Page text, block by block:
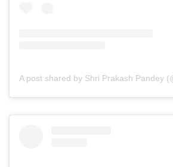
A post shared by Shri Prakash Pandey